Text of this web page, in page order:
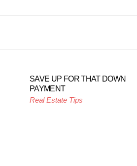
SAVE UP FOR THAT DOWN
PAYMENT
Real Estate Tips